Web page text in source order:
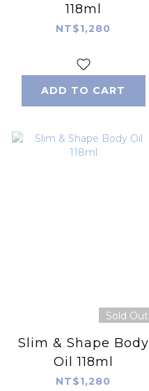
118ml
NT$1,280
ADD TO CART
Sold Out
Slim & Shape Body
Oil 118ml
NT$1,280